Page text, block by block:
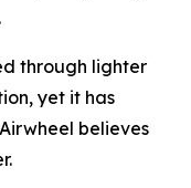
through lighter
yet it has
believes